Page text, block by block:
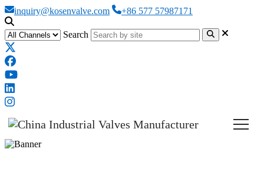
inquiry@kosenvalve.com +86 577 57987171
Search